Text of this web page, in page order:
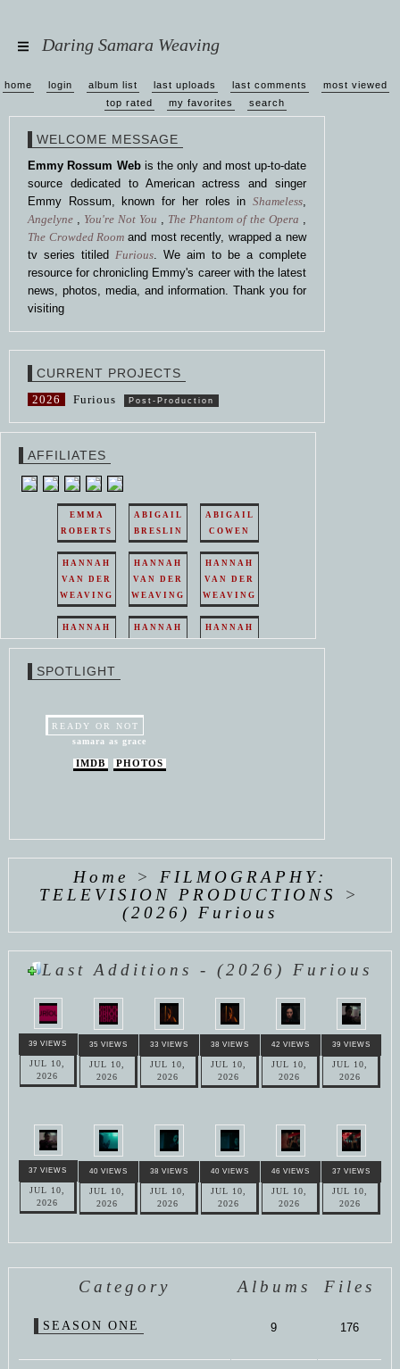
Daring Samara Weaving
home login album list last uploads last comments
most viewed
top rated
my favorites search
WELCOME MESSAGE
Emmy Rossum Webis the only and most up-to-date
source dedicated to American actress and singer
Emmy Rossum, known for her roles in Shameless,
Angelyne , You're Not You , The Phantom of the Opera ,
The Crowded Room and most recently, wrapped a new
tv series titiled Furious. We aim to be a complete
resource for chronicling Emmy's career with the latest
news, photos, media, and information. Thank you for
visiting
CURRENT PROJECTS
2026 Furious Post-Production
AFFILIATES
EMMA
ROBERTS
ABIGAIL
BRESLIN
ABIGAIL
COWEN
HANNAH
VAN DER
WEAVING
HANNAH
VAN DER
WEAVING
HANNAH
VAN DER
WEAVING
HANNAH
HANNAH
HANNAH
WEAVING
SPOTLIGHT
READY OR NOT
samara as grace
IMDB PHOTOS
Home > FILMOGRAPHY:
TELEVISION PRODUCTIONS
>
(2026) Furious
Last Additions - (2026) Furious
39 VIEWS
JUL 10,
2026
35 VIEWS
JUL 10,
2026
33 VIEWS
JUL 10,
2026
38 VIEWS
JUL 10,
2026
42 VIEWS
JUL 10,
2026
39 VIEWS
JUL 10,
2026
37 VIEWS
JUL 10,
2026
40 VIEWS
JUL 10,
2026
38 VIEWS
JUL 10,
2026
40 VIEWS
JUL 10,
2026
46 VIEWS
JUL 10,
2026
37 VIEWS
JUL 10,
2026
Category Albums Files
SEASON ONE 9 176